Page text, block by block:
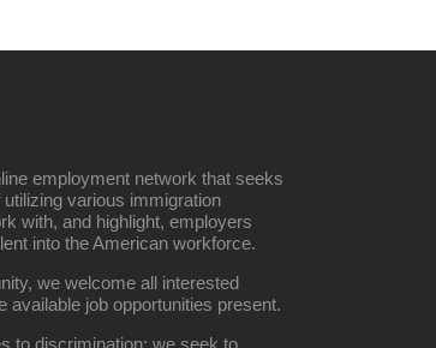
employment network that seeks
various immigration
with, and highlight, employers
into the American workforce.
we welcome all interested
available job opportunities present.
to discrimination; we seek to